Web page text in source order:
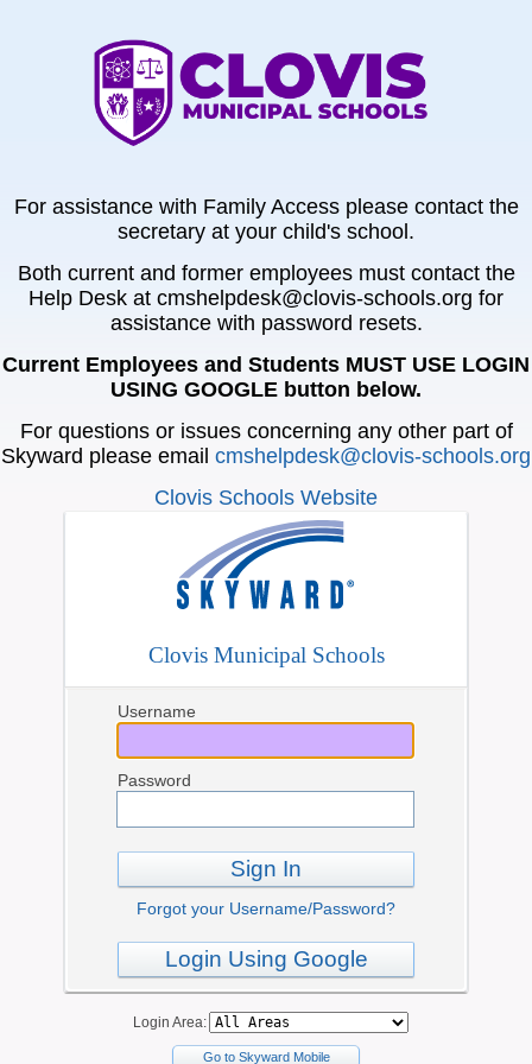
For assistance with Family Access please contact the
secretary at your child's school.
Both current and former employees must contact the
Help Desk at cmshelpdesk@clovis-schools.org for
assistance with password resets.
Current Employees and Students MUST USE LOGIN
USING GOOGLE button below.
For questions or issues concerning any other part of
Skyward please email cmshelpdesk@clovis-schools.org
Clovis Schools Website
Clovis Municipal Schools
Username
Password
Sign In
Forgot your Username/Password?
Login Using Google
Login Area:
Go to Skyward Mobile